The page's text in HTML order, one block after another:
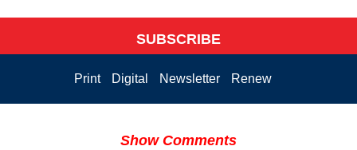
SUBSCRIBE
Print Digital Newsletter Renew
Show Comments